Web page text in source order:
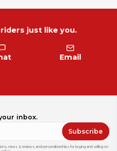
just like you.
Email
inbox.
Subscribe
news & reviews, and personalized tips for buying and selling on